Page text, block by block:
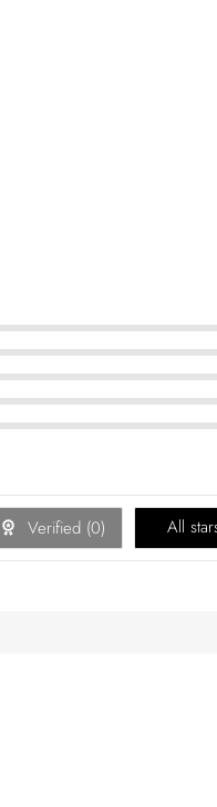
Verified (0) All